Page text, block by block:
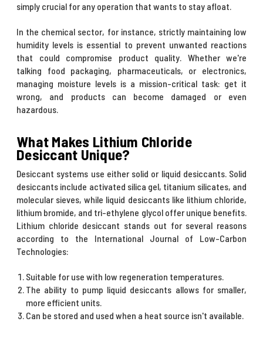
simply crucial for any operation that wants to stay afloat.
In the chemical sector, for instance, strictly maintaining low
humidity levels is essential to prevent unwanted reactions
that could compromise product quality. Whether we're
talking food packaging, pharmaceuticals, or electronics,
managing moisture levels is a mission-critical task: get it
wrong, and products can become damaged or even
hazardous.
What Makes Lithium Chloride
Desiccant Unique?
Desiccant systems use either solid or liquid desiccants. Solid
desiccants include activated silica gel, titanium silicates, and
molecular sieves, while liquid desiccants like lithium chloride,
lithium bromide, and tri-ethylene glycol offer unique benefits.
Lithium chloride desiccant stands out for several reasons
according to the International Journal of Low-Carbon
Technologies:
Suitable for use with low regeneration temperatures.
The ability to pump liquid desiccants allows for smaller,
more efficient units.
Can be stored and used when a heat source isn't available.